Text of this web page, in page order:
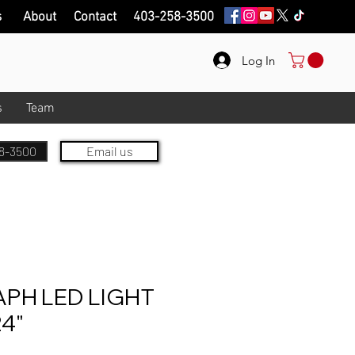
Log In
Team
About Contact 403-258-3500
3500 Email us
LED LIGHT